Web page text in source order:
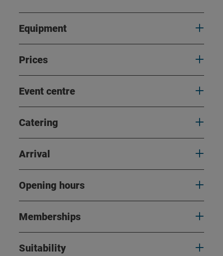
Equipment
Prices
Event centre
Catering
Arrival
Opening hours
Memberships
Suitability